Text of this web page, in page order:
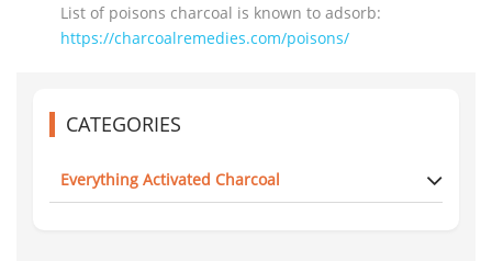
List of poisons charcoal is known to adsorb:
https://charcoalremedies.com/poisons/
CATEGORIES
Everything Activated Charcoal